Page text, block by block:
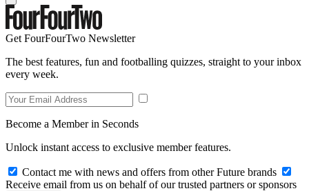
Get FourFourTwo Newsletter
The best features, fun and footballing quizzes, straight to your inbox
every week.
Become a Member in Seconds
Unlock instant access to exclusive member features.
Contact me with news and offers from other Future brands
Receive email from us on behalf of our trusted partners or sponsors